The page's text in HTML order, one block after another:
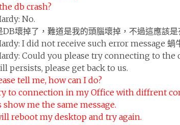
db crash?
No.
DB壞掉了，難道是我的頭腦壞掉，不過這應該是
I did not receive such error message 蝸
Could you please try connecting to the
persists, please get back to us.
tell me, how can I do?
to connection in my Office with diffrent
show me the same message.
reboot my desktop and try again.